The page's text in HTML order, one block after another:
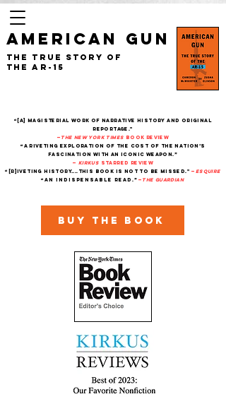
AMERICAN GUN
The True Story of
the AR-15
“[A] magisterial work of narrative history and original
reportage."
— The New York Times Book Review
“A riveting exploration of the cost of the nation’s
fascination with an iconic weapon.”
— Kirkus starred review
“[R]iveting history....This book is not to be missed." — Esquire
“An indispensable read.” — THe Guardian
Buy the book